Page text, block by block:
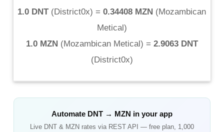
1.0 DNT(District0x) = 0.34408 MZN (Mozambican
Metical)
1.0 MZN (Mozambican Metical) = 2.9063 DNT
(District0x)
Automate DNT→ MZN in your app
Live DNT& MZNrates via REST API — free plan, 1,000